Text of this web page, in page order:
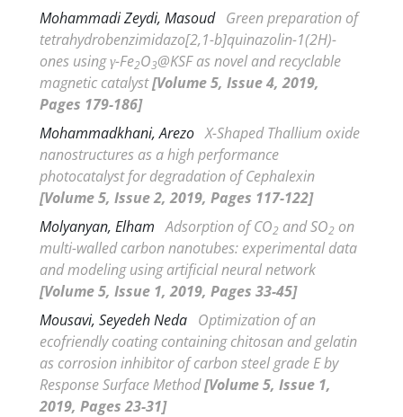
Mohammadi Zeydi, Masoud Green preparation of
tetrahydrobenzimidazo[2,1-b]quinazolin-1(2H)-
ones usingγ-Fe2O3@KSF as novel and recyclable
magnetic catalyst[Volume 5, Issue 4, 2019,
Pages 179-186]
Mohammadkhani, Arezo X-Shaped Thallium oxide
nanostructures as a high performance
photocatalyst for degradation of Cephalexin
[Volume 5, Issue 2, 2019, Pages 117-122]
Molyanyan, Elham Adsorption of CO2 and SO2 on
multi-walled carbon nanotubes: experimental data
and modeling using artificial neural network
[Volume 5, Issue 1, 2019, Pages 33-45]
Mousavi, Seyedeh Neda Optimization of an
ecofriendly coating containing chitosan and gelatin
as corrosion inhibitor of carbon steel grade E by
Response Surface Method[Volume 5, Issue 1,
2019, Pages 23-31]